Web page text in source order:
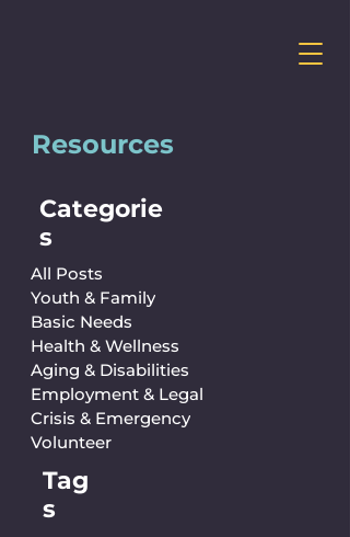
Resources
Categorie
s
All Posts
Youth & Family
Basic Needs
Health & Wellness
Aging & Disabilities
Employment & Legal
Crisis & Emergency
Volunteer
Tag
s